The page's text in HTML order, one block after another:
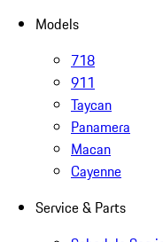
Models
718
911
Taycan
Panamera
Macan
Cayenne
Service & Parts